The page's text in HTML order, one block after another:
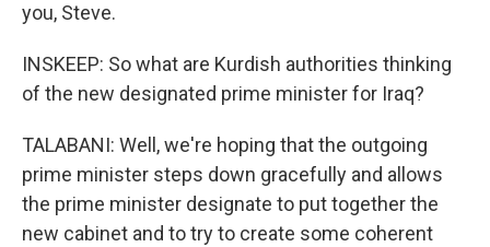
you, Steve.
INSKEEP: So what are Kurdish authorities thinking
of the new designated prime minister for Iraq?
TALABANI: Well, we're hoping that the outgoing
prime minister steps down gracefully and allows
the prime minister designate to put together the
new cabinet and to try to create some coherent